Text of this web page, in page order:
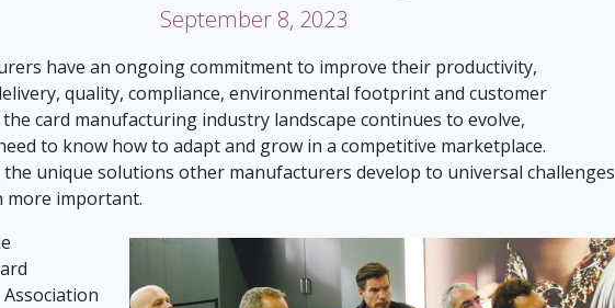
September 8, 2023
have an ongoing commitment to improve their productivity,
quality, compliance, environmental footprint and customer
card manufacturing industry landscape continues to evolve,
to know how to adapt and grow in a competitive marketplace.
unique solutions other manufacturers develop to universal challenges
more important.